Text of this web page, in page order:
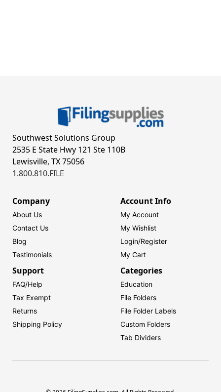
Southwest Solutions Group
2535 E State Hwy 121 Ste 110B
Lewisville, TX 75056
1.800.810.FILE
Company
About Us
Contact Us
Blog
Testimonials
Account Info
My Account
My Wishlist
Login/Register
My Cart
Support
FAQ/Help
Tax Exempt
Returns
Shipping Policy
Categories
Education
File Folders
File Folder Labels
Custom Folders
Tab Dividers